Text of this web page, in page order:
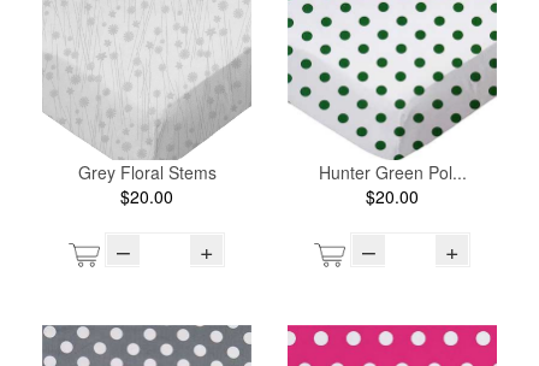
Grey Floral Stems
$20.00
– +
Hunter Green Pol...
$20.00
– +